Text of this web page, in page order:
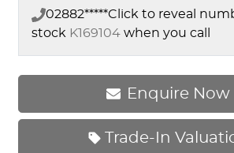
02882*****Click to reveal
stock K169104 when you call
Enquire Now
Trade-In